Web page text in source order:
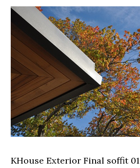
KHouse Exterior Final soffit 01